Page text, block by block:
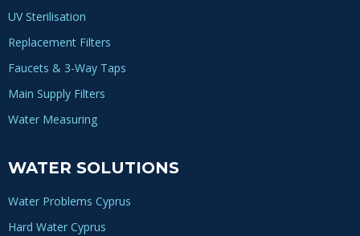
UV Sterilisation
Replacement Filters
Faucets & 3-Way Taps
Main Supply Filters
Water Measuring
WATER SOLUTIONS
Water Problems Cyprus
Hard Water Cyprus